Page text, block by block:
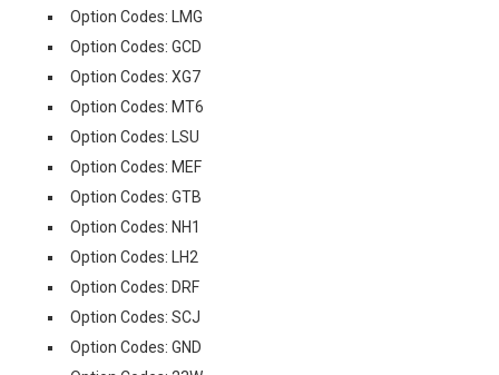
Option Codes: LMG
Option Codes: GCD
Option Codes: XG7
Option Codes: MT6
Option Codes: LSU
Option Codes: MEF
Option Codes: GTB
Option Codes: NH1
Option Codes: LH2
Option Codes: DRF
Option Codes: SCJ
Option Codes: GND